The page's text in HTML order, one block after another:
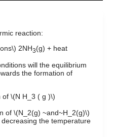
reaction:
2NH3(g) + heat
will the equilibrium
the formation of
of \(N H_3 ( g )\)
of \(N_2(g) ~and~H_2(g)\)
the temperature